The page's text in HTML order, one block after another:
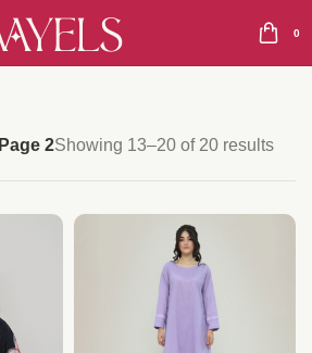
0
Page 2Showing 13–20 of 20 results